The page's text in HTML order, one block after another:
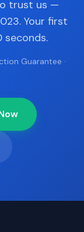
trust us —
Your first
seconds.
Guarantee ·